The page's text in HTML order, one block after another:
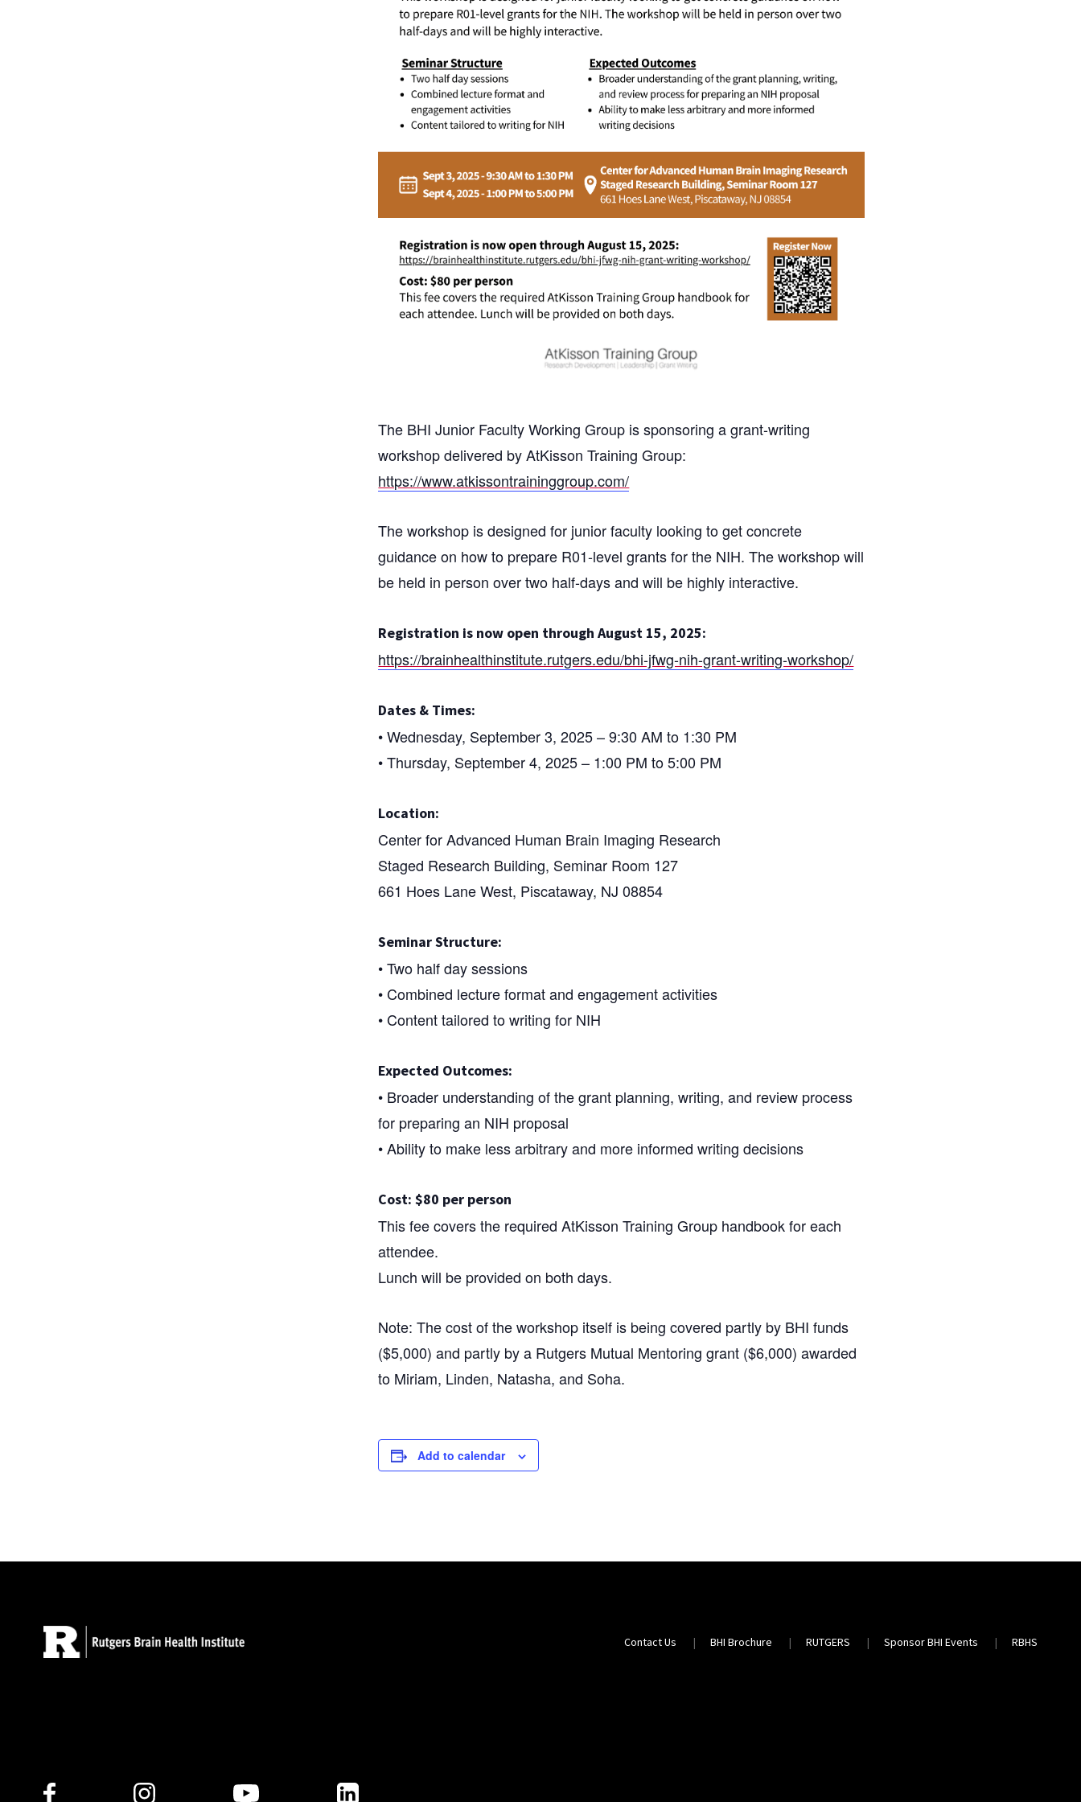
The BHI Junior Faculty Working Group is sponsoring a grant-writing
workshop delivered by AtKisson Training Group:
https://www.atkissontraininggroup.com/
The workshop is designed for junior faculty looking to get concrete
guidance on how to prepare R01-level grants for the NIH. The workshop will
be held in person over two half-days and will be highly interactive.
Registration is now open through August 15, 2025:
https://brainhealthinstitute.rutgers.edu/bhi-jfwg-nih-grant-writing-workshop/
Dates & Times:
• Wednesday, September 3, 2025 – 9:30 AM to 1:30 PM
• Thursday, September 4, 2025 – 1:00 PM to 5:00 PM
Location:
Center for Advanced Human Brain Imaging Research
Staged Research Building, Seminar Room 127
661 Hoes Lane West, Piscataway, NJ 08854
Seminar Structure:
• Two half day sessions
• Combined lecture format and engagement activities
• Content tailored to writing for NIH
Expected Outcomes:
• Broader understanding of the grant planning, writing, and review process
for preparing an NIH proposal
• Ability to make less arbitrary and more informed writing decisions
Cost: $80 per person
This fee covers the required AtKisson Training Group handbook for each
attendee.
Lunch will be provided on both days.
Note: The cost of the workshop itself is being covered partly by BHI funds
($5,000) and partly by a Rutgers Mutual Mentoring grant ($6,000) awarded
to Miriam, Linden, Natasha, and Soha.
Add to calendar
Contact Us BHI Brochure RUTGERS Sponsor BHI Events RBHS
Follow Us